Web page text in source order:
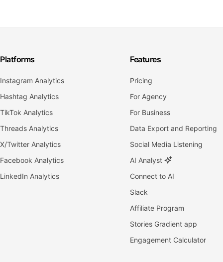
Platforms
Instagram Analytics
Hashtag Analytics
TikTok Analytics
Threads Analytics
X/Twitter Analytics
Facebook Analytics
LinkedIn Analytics
Features
Pricing
For Agency
For Business
Data Export and Reporting
Social Media Listening
AI Analyst
Connect to AI
Slack
Affiliate Program
Stories Gradient app
Engagement Calculator